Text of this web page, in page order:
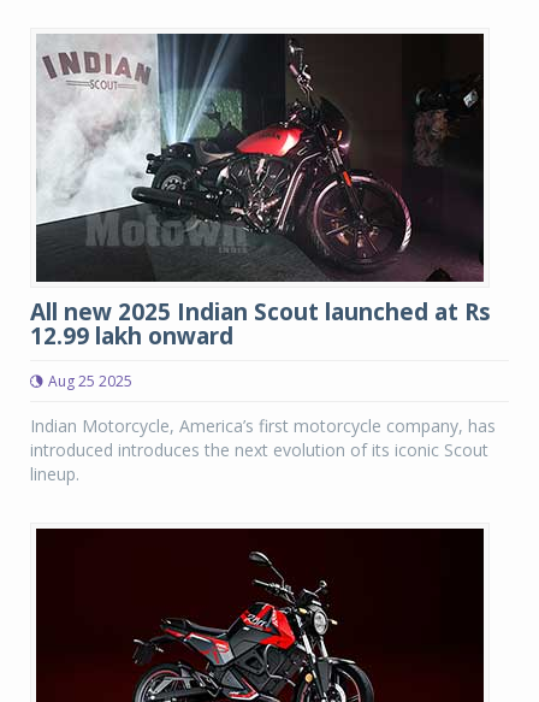
All new 2025 Indian Scout launched at Rs
12.99 lakh onward
Aug 25 2025
Indian Motorcycle, America’s first motorcycle company, has
introduced introduces the next evolution of its iconic Scout
lineup.